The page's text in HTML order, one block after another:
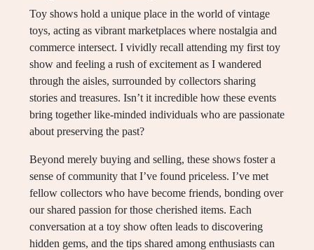
Toy shows hold a unique place in the world of vintage
toys, acting as vibrant marketplaces where nostalgia and
commerce intersect. I vividly recall attending my first toy
show and feeling a rush of excitement as I wandered
through the aisles, surrounded by collectors sharing
stories and treasures. Isn’t it incredible how these events
bring together like-minded individuals who are passionate
about preserving the past?
Beyond merely buying and selling, these shows foster a
sense of community that I’ve found priceless. I’ve met
fellow collectors who have become friends, bonding over
our shared passion for those cherished items. Each
conversation at a toy show often leads to discovering
hidden gems, and the tips shared among enthusiasts can